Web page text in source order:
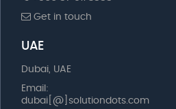
Get in touch
UAE
Dubai, UAE
Email:
dubai[@]solutiondots.com